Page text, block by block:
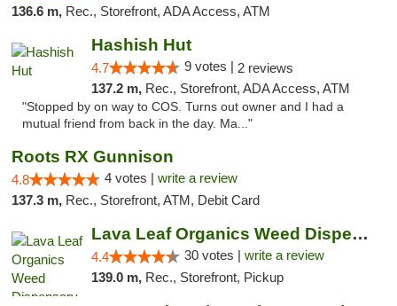
136.6 m, Rec., Storefront, ADA Access, ATM
Hashish Hut
4.7 9 votes | 2 reviews
137.2 m, Rec., Storefront, ADA Access, ATM
"Stopped by on way to COS. Turns out owner and I had a
mutual friend from back in the day. Ma..."
Roots RX Gunnison
4.8 4 votes | write a review
137.3 m, Rec., Storefront, ATM, Debit Card
Lava Leaf Organics Weed Dispensary Farmington
4.4 30 votes | write a review
139.0 m, Rec., Storefront, Pickup